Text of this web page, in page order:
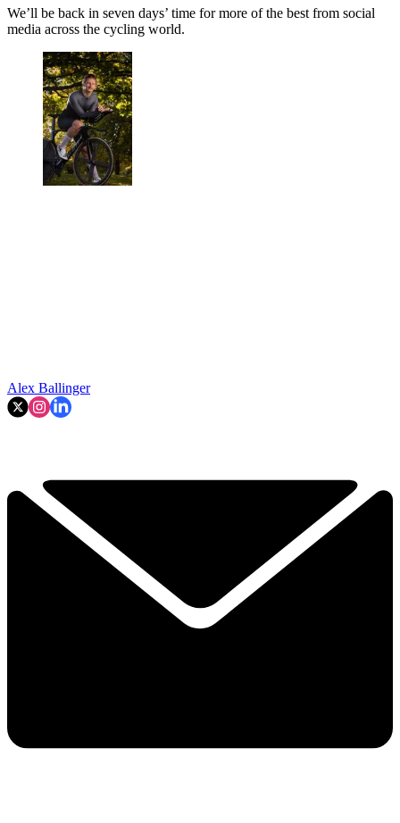
We’ll be back in seven days’ time for more of the best from social
media across the cycling world.
Alex Ballinger